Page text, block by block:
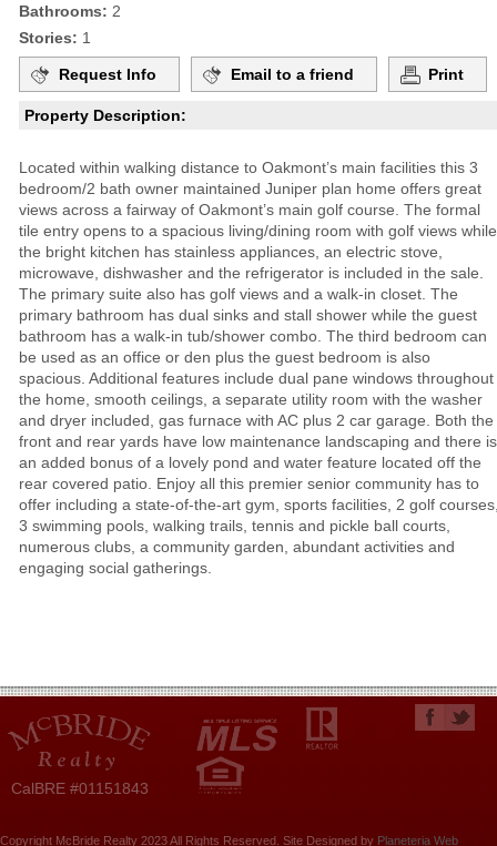
Bathrooms: 2
Stories: 1
Request Info Email to a friend Print
Property Description:
Located within walking distance to Oakmont’s main facilities this 3
bedroom/2 bath owner maintained Juniper plan home offers great
views across a fairway of Oakmont’s main golf course. The formal
tile entry opens to a spacious living/dining room with golf views while
the bright kitchen has stainless appliances, an electric stove,
microwave, dishwasher and the refrigerator is included in the sale.
The primary suite also has golf views and a walk-in closet. The
primary bathroom has dual sinks and stall shower while the guest
bathroom has a walk-in tub/shower combo. The third bedroom can
be used as an office or den plus the guest bedroom is also
spacious. Additional features include dual pane windows throughout
the home, smooth ceilings, a separate utility room with the washer
and dryer included, gas furnace with AC plus 2 car garage. Both the
front and rear yards have low maintenance landscaping and there is
an added bonus of a lovely pond and water feature located off the
rear covered patio. Enjoy all this premier senior community has to
offer including a state-of-the-art gym, sports facilities, 2 golf
3 swimming pools, walking trails, tennis and pickle ball courts,
numerous clubs, a community garden, abundant activities and
engaging social gatherings.
CalBRE #01151843
Copyright McBride Realty 2023 All Rights Reserved. Site Designed by Planeteria Web